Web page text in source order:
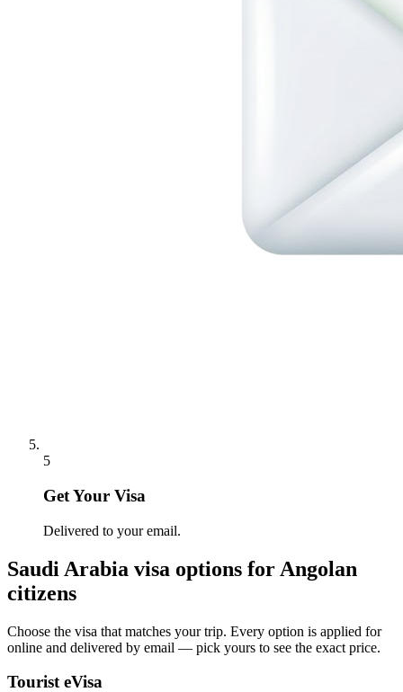
5
Get Your Visa
Delivered to your email.
Saudi Arabia visa options for Angolan
citizens
Choose the visa that matches your trip. Every option is applied for
online and delivered by email — pick yours to see the exact price.
Tourist eVisa